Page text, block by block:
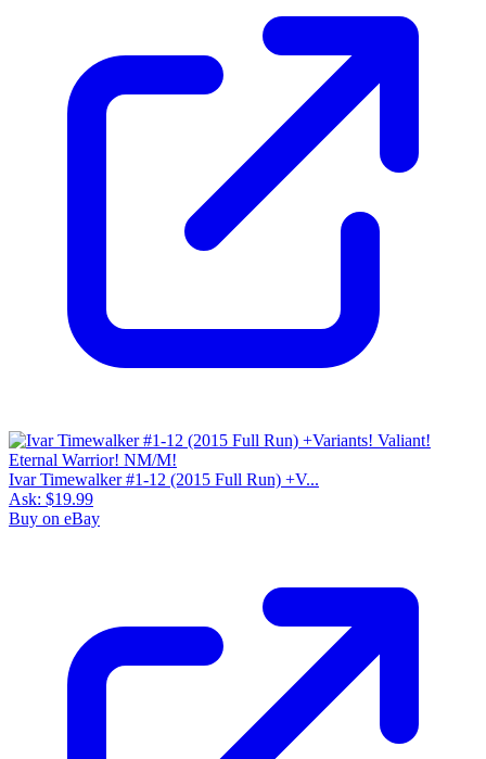
Ivar Timewalker #1-12 (2015 Full Run) +V...
Ask: $19.99
Buy on eBay